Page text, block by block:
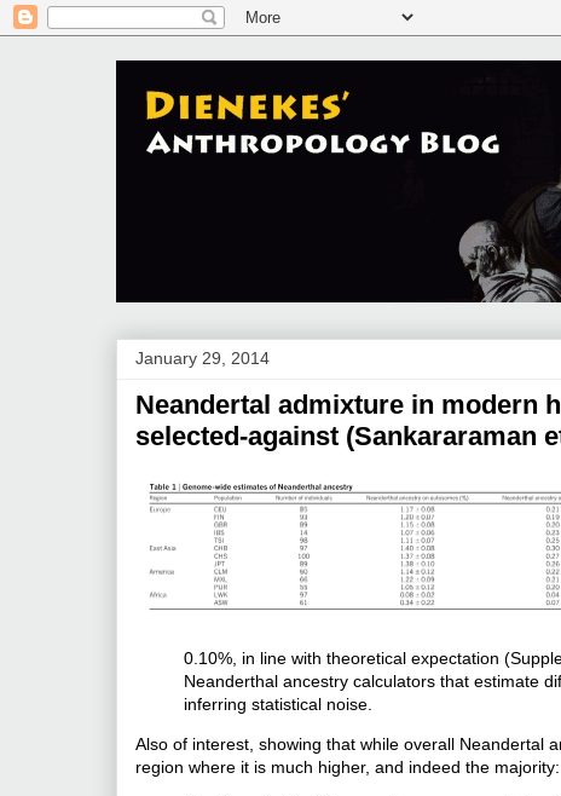
January 29, 2014
Neandertal admixture in modern
selected-against (Sankararaman
0.10%, in line with theoretical expectation
Neanderthal ancestry calculators that estimate
inferring statistical noise.
Also of interest, showing that while overall Neandertal
region where it is much higher, and indeed the majority: